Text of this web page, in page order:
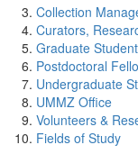
Collection
Curators,
Graduate
Postdoctoral
Undergraduate
UMMZ Office
Volunteers &
Fields of Study